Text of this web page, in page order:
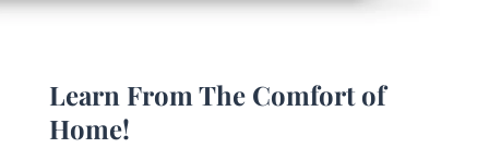
Learn From The Comfort of
Home!